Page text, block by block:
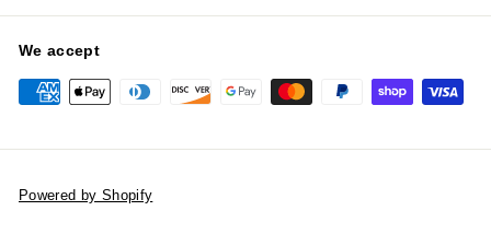
We accept
Powered by Shopify